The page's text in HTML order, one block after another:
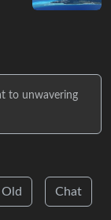
to unwavering
Old Chat